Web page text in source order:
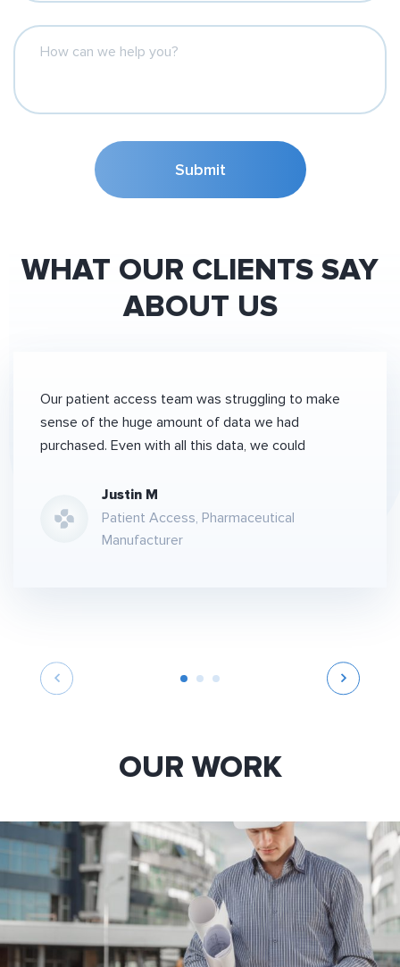
How can we help you?
Submit
WHAT OUR CLIENTS SAY
ABOUT US
Our patient access team was struggling to make
sense of the huge amount of data we had
purchased. Even with all this data, we could
Justin M
Patient Access, Pharmaceutical
Manufacturer
OUR WORK